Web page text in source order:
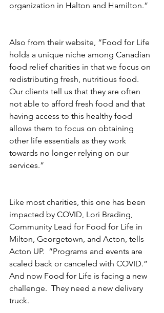
organization in Halton and Hamilton.”
Also from their website, “Food for Life
holds a unique niche among Canadian
food relief charities in that we focus on
redistributing fresh, nutritious food.
Our clients tell us that they are often
not able to afford fresh food and that
having access to this healthy food
allows them to focus on obtaining
other life essentials as they work
towards no longer relying on our
services.”
Like most charities, this one has been
impacted by COVID, Lori Brading,
Community Lead for Food for Life in
Milton, Georgetown, and Acton, tells
Acton UP.  “Programs and events are
scaled back or canceled with COVID.”
And now Food for Life is facing a new
challenge.  They need a new delivery
truck.